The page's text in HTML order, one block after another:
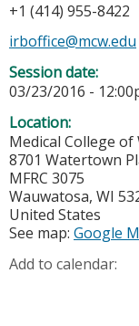
+1 (414) 955-8422
irboffice@mcw.edu
Session date:
03/23/2016 -
Location:
Medical College of
8701 Watertown
MFRC 3075
Wauwatosa, WI
United States
See map: Google
Add to calendar: